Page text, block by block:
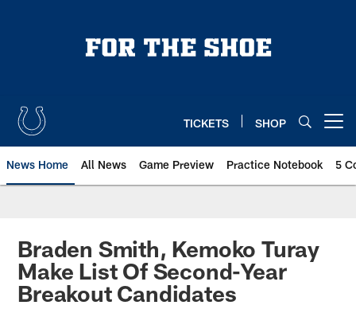
TICKETS SHOP
News Home All News Game Preview Practice Notebook 5
Braden Smith, Kemoko Turay
Make List Of Second-Year
Breakout Candidates